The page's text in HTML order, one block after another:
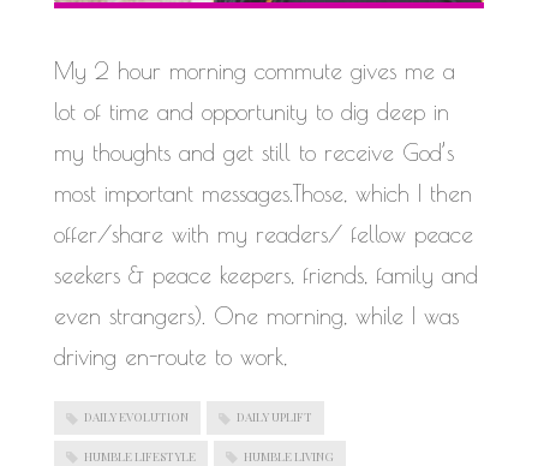
WORK IN PROGRESS
My 2 hour morning commute gives me a
lot of time and opportunity to dig deep in
my thoughts and get still to receive God’s
most important messages.Those, which I then
offer/share with my readers/ fellow peace
seekers & peace keepers, friends, family and
even strangers). One morning, while I was
driving en-route to work,
DAILY EVOLUTION DAILY UPLIFT
HUMBLE LIFESTYLE HUMBLE LIVING